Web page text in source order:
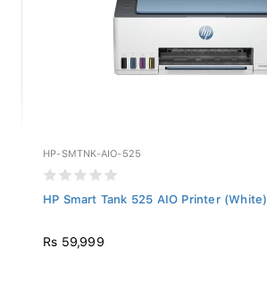
HP-SMTNK-AIO-525
HP Smart Tank 525 AIO Printer (White)
Rs 59,999